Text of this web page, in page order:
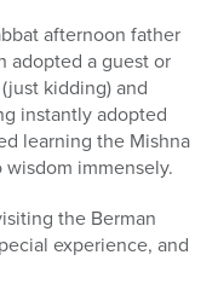
afternoon father
adopted a guest or
kidding) and
instantly adopted
learning the Mishna
immensely.
the Berman
experience, and